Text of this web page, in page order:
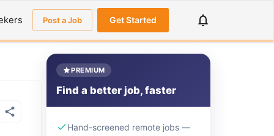
Post a Job Get Started
PREMIUM
Find a better job, faster
Hand-screened remote jobs —